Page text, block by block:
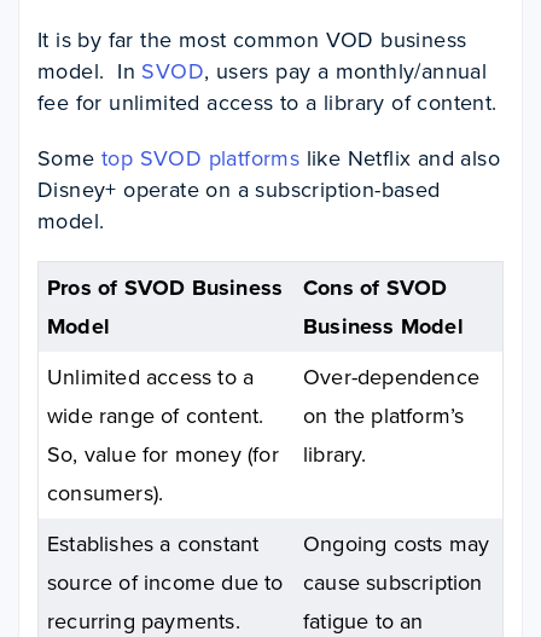
It is by far the most common VOD business
model. In SVOD, users pay a monthly/annual
fee for unlimited access to a library of content.
Some top SVOD platforms like Netflix and also
Disney+ operate on a subscription-based
model.
Pros of SVOD Business
Model
Cons of SVOD
Business Model
Unlimited access to a
wide range of content.
So, value for money (for
consumers).
Over-dependence
on the platform’s
library.
Establishes a constant
source of income due to
recurring payments.
Ongoing costs may
cause subscription
fatigue to an